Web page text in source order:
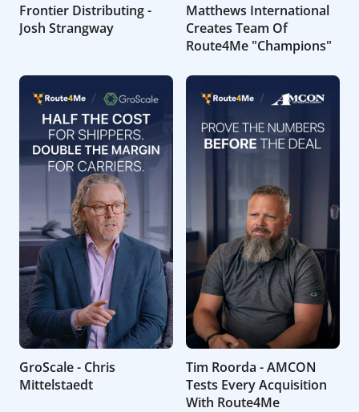
Frontier Distributing -
Josh Strangway
Matthews International
Creates Team Of
Route4Me "Champions"
GroScale - Chris
Mittelstaedt
Tim Roorda - AMCON
Tests Every Acquisition
With Route4Me